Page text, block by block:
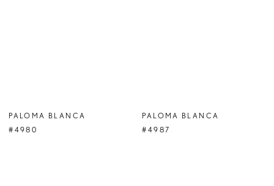
PALOMA BLANCA
#4980
PALOMA BLANCA
#4987